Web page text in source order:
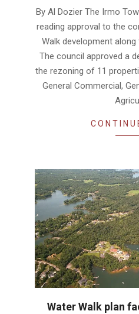
18
By Al Dozier The Irmo
reading approval to the
Walk development
The council approved a
the rezoning of 11
General Commercial,
Water Walk plan